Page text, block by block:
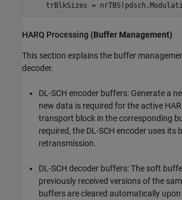
trBlkSizes =
HARQ Processing (Buffer Management)
This section explains the buffer
decoder.
DL-SCH encoder buffers: Generate a
new data is required for the active
transport block in the corresponding
required, the DL-SCH encoder uses its
retransmission.
DL-SCH decoder buffers: The soft
previously received versions of the
buffers are cleared automatically